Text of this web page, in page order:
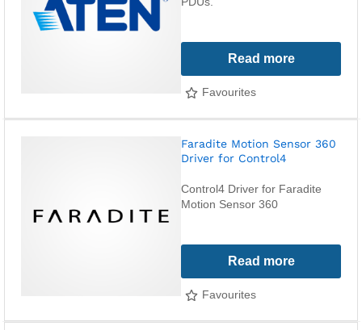
Read more
Favourites
Faradite Motion Sensor 360
Driver for Control4
Control4 Driver for Faradite
Motion Sensor 360
Read more
Favourites